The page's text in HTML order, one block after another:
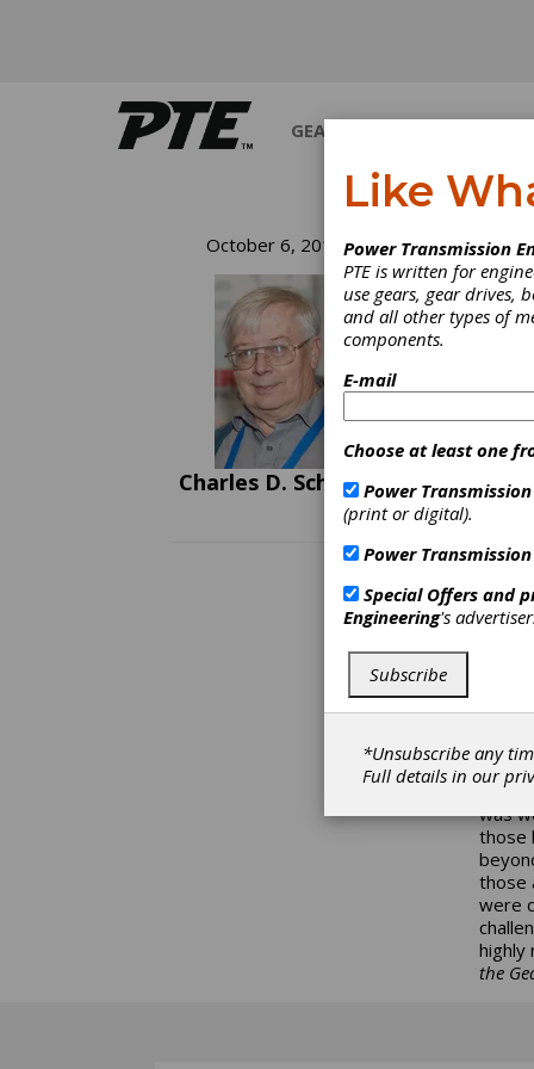
GEARS
October 6, 2016
Charles D. Schultz
and
And
Fire
plenty
the
Trick
avoid
those
the
the
land
was
those
those
were
highly
the
Like
Power Transmission
PTE is written for
use gears, gear drives,
and all other types of
components.
E-mail
Choose at least one
Power
(print or digital).
Power
Special Offers and
Engineering's
Subscribe
*Unsubscribe any
Full details in our